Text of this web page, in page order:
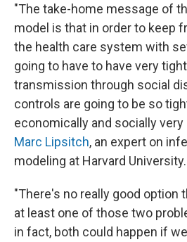
"The take-home message of
model is that in order to keep
the health care system with
going to have to have very
transmission through social
controls are going to be so
economically and socially very
Marc Lipsitch, an expert on
modeling at Harvard University.
"There's no really good option
at least one of those two
in fact, both could happen if